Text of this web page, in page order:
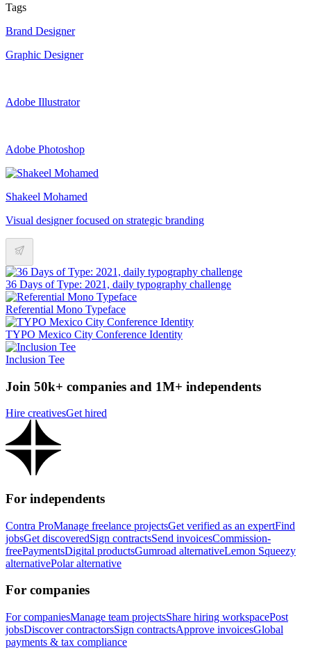
Tags
Brand Designer
Graphic Designer
Adobe Illustrator
Adobe Photoshop
Shakeel Mohamed
Visual designer focused on strategic branding
36 Days of Type: 2021, daily typography challenge
Referential Mono Typeface
TYPO Mexico City Conference Identity
Inclusion Tee
Join 50k+ companies and 1M+ independents
Hire creativesGet hired
For independents
Contra ProManage freelance projectsGet verified as an expertFind
jobsGet discoveredSign contractsSend invoicesCommission-
freePaymentsDigital productsGumroad alternativeLemon Squeezy
alternativePolar alternative
For companies
For companiesManage team projectsShare hiring workspacePost
jobsDiscover contractorsSign contractsApprove invoicesGlobal
payments & tax compliance